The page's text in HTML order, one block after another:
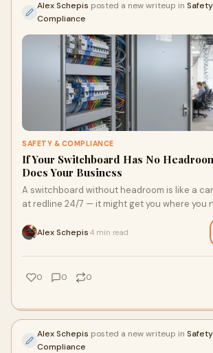
Alex Schepis posted a new writeup in
Compliance
SAFETY & COMPLIANCE
If Your Switchboard Has No
Does Your Business
A switchboard without headroom is like a
at redline 24/7 — it might get you where you
while, but it’s only a matter of time before
Alex Schepis 4 min read
0 0 0
Alex Schepis posted a new writeup in
Compliance